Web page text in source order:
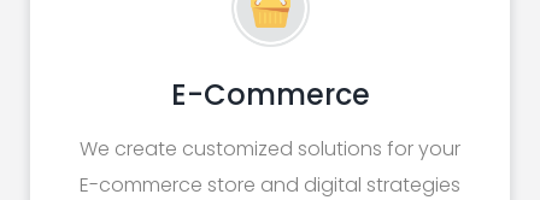
E-Commerce
We create customized solutions for your
E-commerce store and digital strategies